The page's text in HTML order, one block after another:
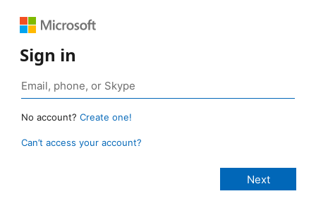
Sign in
No account? Create one!
Can’t access your account?